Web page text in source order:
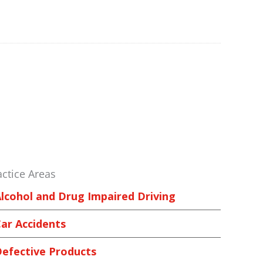
Areas
and Drug Impaired Driving
Accidents
Products